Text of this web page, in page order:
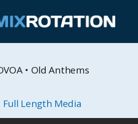
• Old Anthems
Length Media